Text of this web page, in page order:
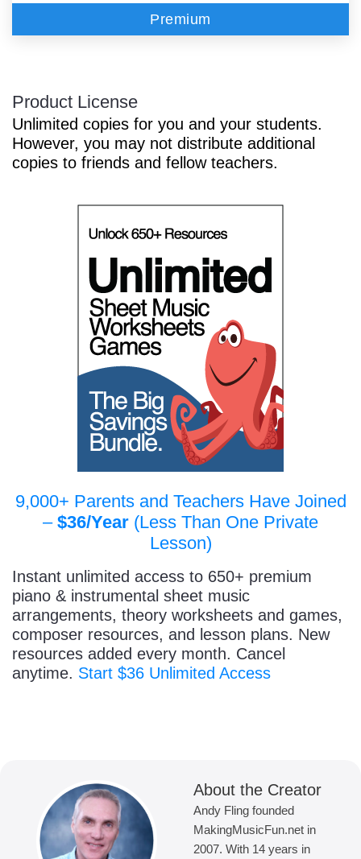
Premium
Product License
Unlimited copies for you and your students.
However, you may not distribute additional
copies to friends and fellow teachers.
9,000+ Parents and Teachers Have Joined
– $36/Year (Less Than One Private
Lesson)
Instant unlimited access to 650+ premium
piano & instrumental sheet music
arrangements, theory worksheets and games,
composer resources, and lesson plans. New
resources added every month. Cancel
anytime. Start $36 Unlimited Access
About the Creator
Andy Fling founded
MakingMusicFun.net in
2007. With 14 years in